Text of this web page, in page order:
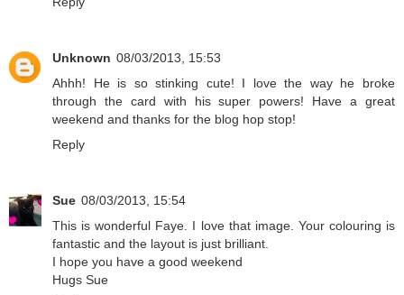
Unknown 08/03/2013, 15:53
Ahhh! He is so stinking cute! I love the way he broke
through the card with his super powers! Have a great
weekend and thanks for the blog hop stop!
Reply
Sue 08/03/2013, 15:54
This is wonderful Faye. I love that image. Your colouring is
fantastic and the layout is just brilliant.
I hope you have a good weekend
Hugs Sue